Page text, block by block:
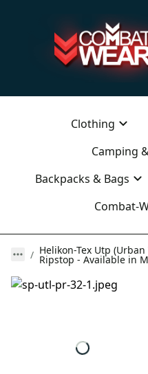
Clothing
Camping
Backpacks & Bags
Combat-
Helikon-Tex Utp
Ripstop - Available in